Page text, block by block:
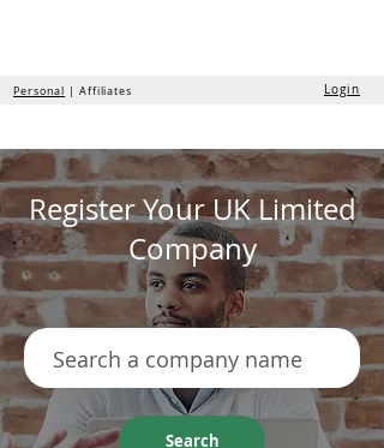
Personal | Affiliates Login
Register Your UK Limited
Company
Search